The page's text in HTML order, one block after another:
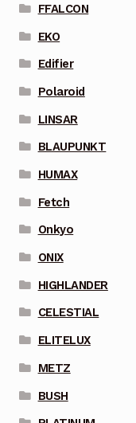
FFALCON
EKO
Edifier
Polaroid
LINSAR
BLAUPUNKT
HUMAX
Fetch
Onkyo
ONIX
HIGHLANDER
CELESTIAL
ELITELUX
METZ
BUSH